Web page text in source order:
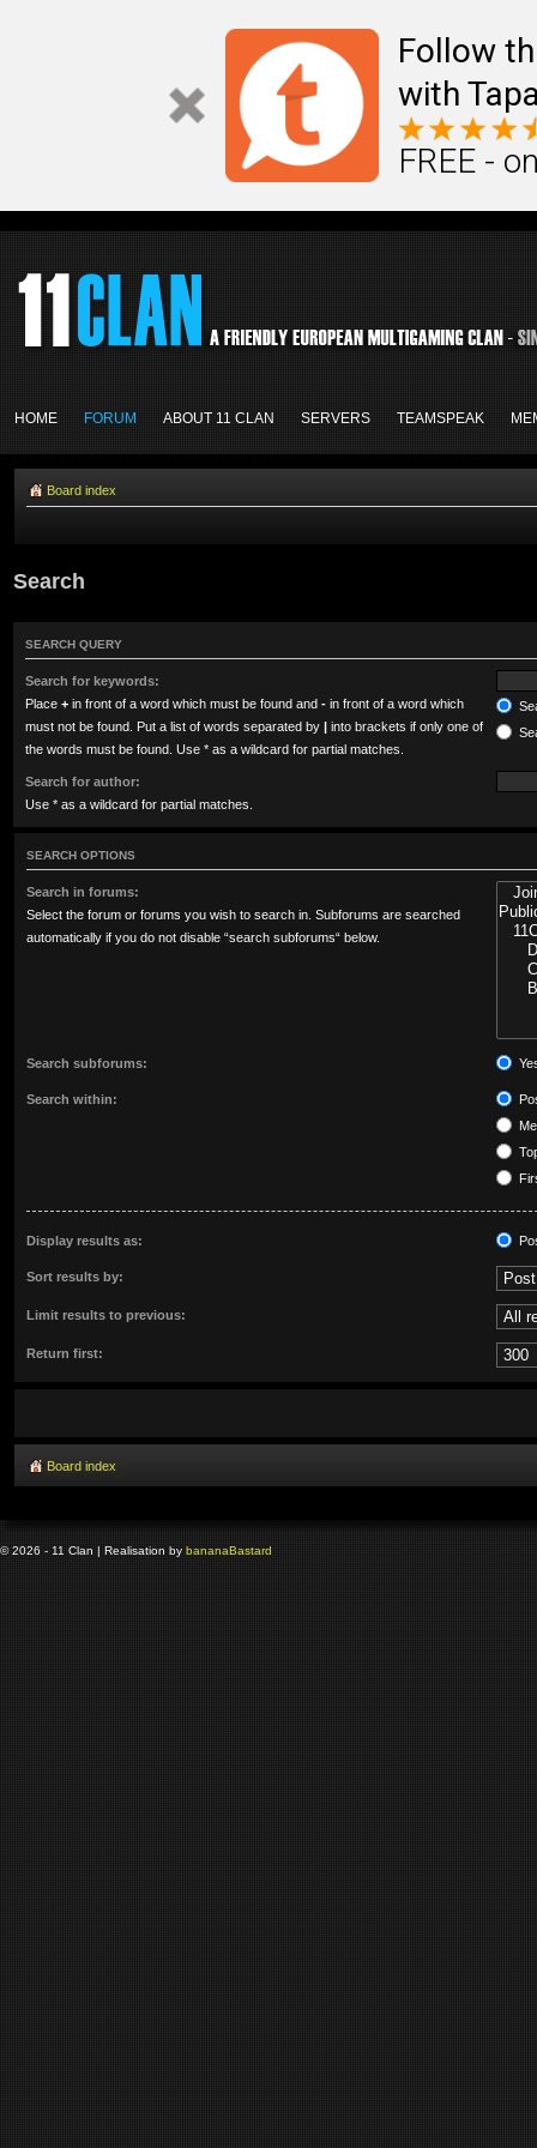
Follow
with
FREE -
HOME FORUM ABOUT 11 CLAN SERVERS TEAMSPEAK
Board index
Search
SEARCH QUERY
Search for keywords:
Place + in front of a word which must be found and - in front of a word which
must not be found. Put a list of words separated by | into brackets if only one of
the words must be found. Use * as a wildcard for partial matches.
Search for author:
Use * as a wildcard for partial matches.
SEARCH OPTIONS
Search in forums:
Select the forum or forums you wish to search in. Subforums are searched
automatically if you do not disable “search subforums“ below.
Search subforums:
Search within:
Display results as:
Sort results by:
Limit results to previous:
Return first:
Board index
© 2026 - 11 Clan | Realisation by bananaBastard